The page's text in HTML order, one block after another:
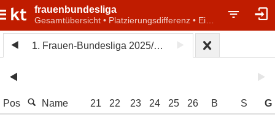
frauenbundesliga
1. Frauen-Bundesliga 2025/26
Pos Name 21 22 23 24 25 26 B S G